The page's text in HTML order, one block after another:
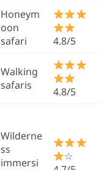
Honeym
oon
safari
4.8/5
Walking
safaris
4.8/5
Wilderne
ss
immersi
☆